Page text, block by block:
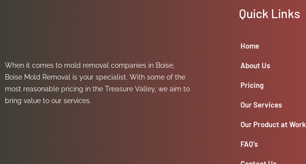
When it comes to mold removal companies in Boise,
Boise Mold Removal is your specialist. With some of the
most reasonable pricing in the Treasure Valley, we aim to
bring value to our services.
Quick Links
Home
About Us
Pricing
Our Services
Our Product at Work
FAQ’s